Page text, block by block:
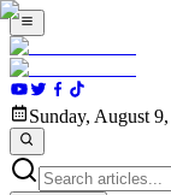
Sunday, August